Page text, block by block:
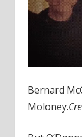
Bernard
Moloney.